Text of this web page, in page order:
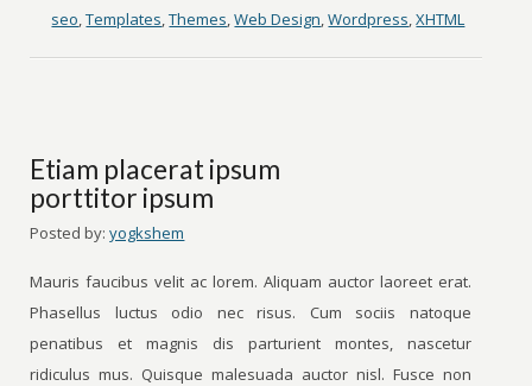
seo,Templates,Themes,Web Design,Wordpress,XHTML
Etiam placerat ipsum
porttitor ipsum
Posted by: yogkshem
Mauris faucibus velit ac lorem. Aliquam auctor laoreet erat.
Phasellus luctus odio nec risus. Cum sociis natoque
penatibus et magnis dis parturient montes, nascetur
ridiculus mus. Quisque malesuada auctor nisl. Fusce non